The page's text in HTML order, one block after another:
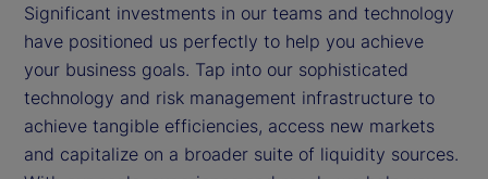
e
o
Significant investments in our teams and technology
have positioned us perfectly to help you achieve
your business goals. Tap into our sophisticated
technology and risk management infrastructure to
achieve tangible efficiencies, access new markets
and capitalize on a broader suite of liquidity sources.